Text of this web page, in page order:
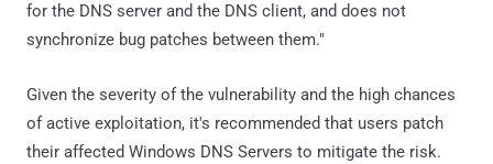
for the DNS server and the DNS client, and does not
synchronize bug patches between them."
Given the severity of the vulnerability and the high chances
of active exploitation, it's recommended that users patch
their affected Windows DNS Servers to mitigate the risk.